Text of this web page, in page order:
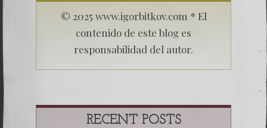
© 2025 www.igorbitkov.com * El
contenido de este blog es
responsabilidad del autor.
RECENT POSTS